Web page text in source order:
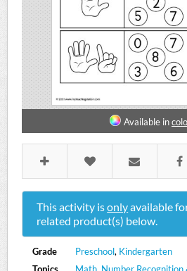
Available in
This activity isonlyavailable
related product(s) below.
Grade Preschool, Kindergarten